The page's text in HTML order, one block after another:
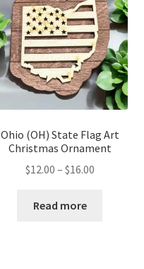
Ohio (OH) State Flag Art
Christmas Ornament
$12.00 – $16.00Price
Read more